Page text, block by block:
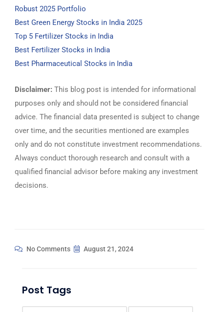
Robust 2025 Portfolio
Best Green Energy Stocks in India 2025
Top 5 Fertilizer Stocks in India
Best Fertilizer Stocks in India
Best Pharmaceutical Stocks in India
Disclaimer: This blog post is intended for informational
purposes only and should not be considered financial
advice. The financial data presented is subject to change
over time, and the securities mentioned are examples
only and do not constitute investment recommendations.
Always conduct thorough research and consult with a
qualified financial advisor before making any investment
decisions.
No Comments August 21, 2024
Post Tags